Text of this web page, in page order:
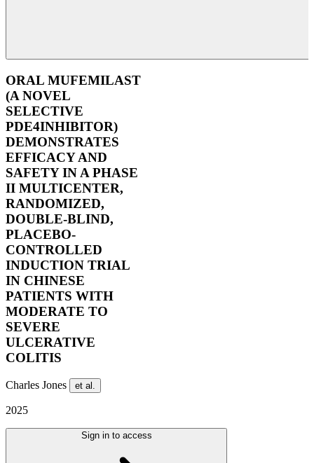
ORAL MUFEMILAST
(A NOVEL
SELECTIVE
PDE4INHIBITOR)
DEMONSTRATES
EFFICACY AND
SAFETY IN A PHASE
II MULTICENTER,
RANDOMIZED,
DOUBLE-BLIND,
PLACEBO-
CONTROLLED
INDUCTION TRIAL
IN CHINESE
PATIENTS WITH
MODERATE TO
SEVERE
ULCERATIVE
COLITIS
Charles Jones et al.
2025
Sign in to access